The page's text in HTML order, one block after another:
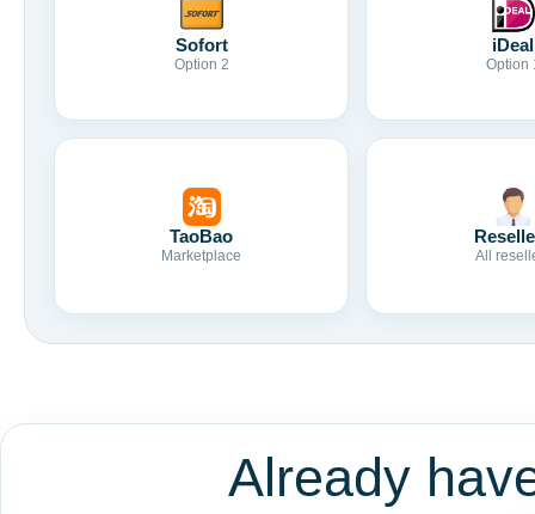
Sofort
Option 2
iDeal
Option
TaoBao
Marketplace All
Already